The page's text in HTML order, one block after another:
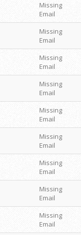
Missing
Email
Missing
Email
Missing
Email
Missing
Email
Missing
Email
Missing
Email
Missing
Email
Missing
Email
Missing
Email